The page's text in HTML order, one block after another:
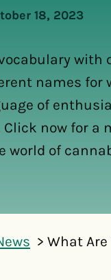
18, 2023
with
names for
of
now for a
world of
What Are